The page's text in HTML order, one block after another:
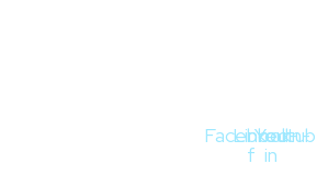
Facebook-
f
Linkedin-
in